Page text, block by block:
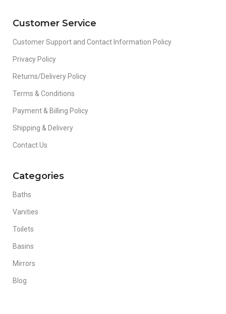
Customer Service
Customer Support and Contact Information Policy
Privacy Policy
Returns/Delivery Policy
Terms & Conditions
Payment & Billing Policy
Shipping & Delivery
Contact Us
Categories
Baths
Vanities
Toilets
Basins
Mirrors
Blog